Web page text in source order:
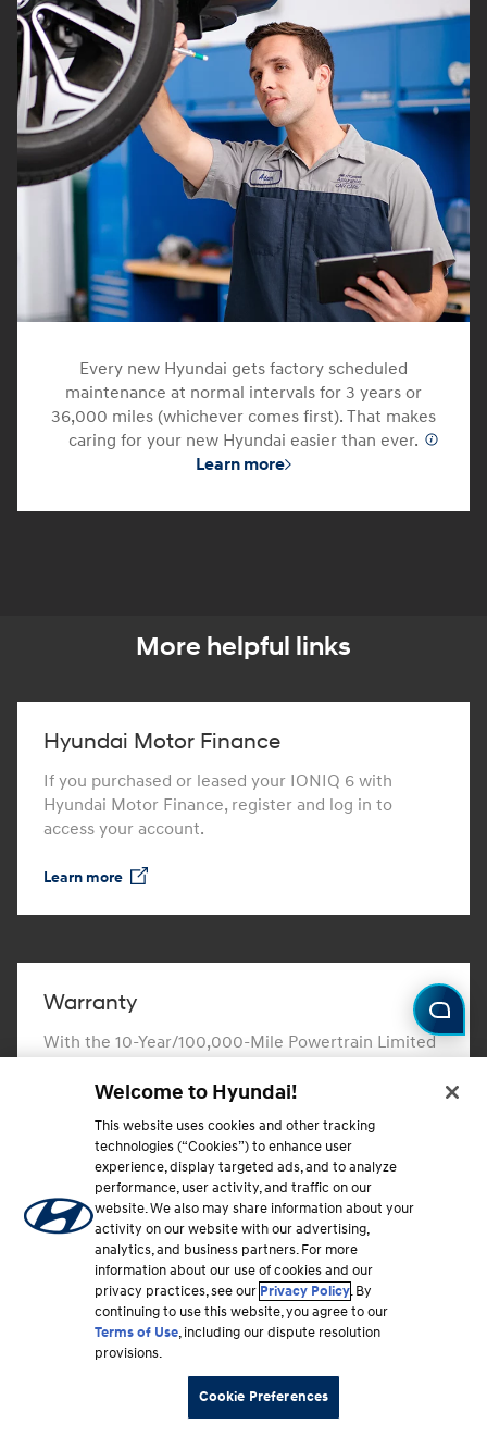
Every new Hyundai gets factory scheduled
maintenance at normal intervals for 3 years or
36,000 miles (whichever comes first). That makes
caring for your new Hyundai easier than ever.
Learn more
More helpful links
Hyundai Motor Finance
If you purchased or leased your IONIQ 6 with
Hyundai Motor Finance, register and log in to
access your account.
Learn more
Warranty
With the 10-Year/100,000-Mile Powertrain Limited
Battery Warranty, you can drive with confidence.
Learn more
Hyundai Protection Plan
Learn about and choose from routine maintenance
and extended mechanical coverage plans that can
protect you from unforeseen events and expenses.
Welcome to Hyundai!
This website uses cookies and other tracking
technologies (“Cookies”) to enhance user
experience, display targeted ads, and to analyze
performance, user activity, and traffic on our
website. We also may share information about your
activity on our website with our advertising,
analytics, and business partners. For more
information about our use of cookies and our
privacy practices, see our Privacy Policy. By
continuing to use this website, you agree to our
Terms of Use, including our dispute resolution
provisions.
Cookie Preferences